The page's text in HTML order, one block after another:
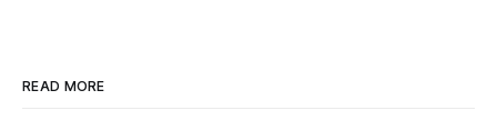
READ MORE